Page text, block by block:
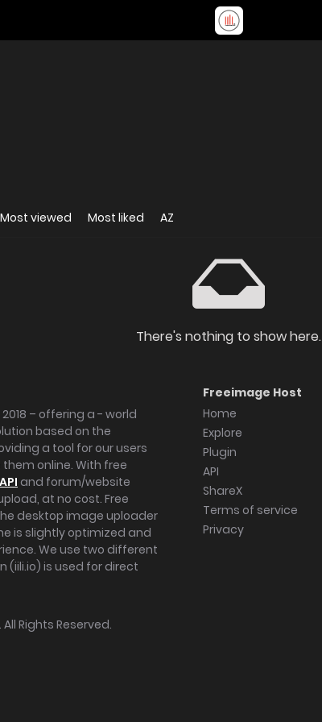
Most viewed Most liked AZ
There's nothing to show here.
– offering a - world
based on the
a tool for our users
online. With free
API and forum/website
at no cost. Free
desktop image uploader
is slightly optimized and
We use two different
(iili.io) is used for direct
Freeimage Host
Home
Explore
Plugin
API
ShareX
Terms of service
Privacy
. All Rights Reserved.